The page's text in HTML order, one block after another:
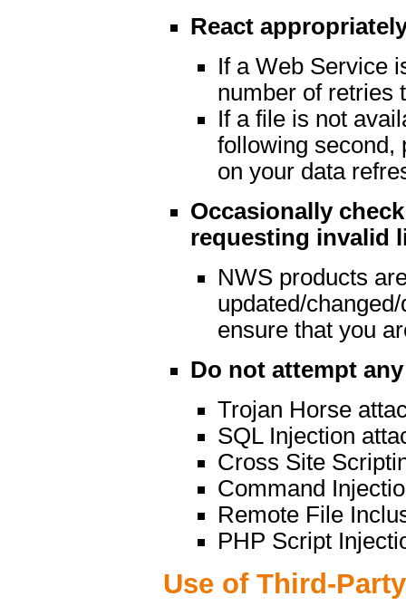
React
If a Web Service
number of retries
If a file is not
following second,
on your data
Occasionally
requesting invalid
NWS products
updated/
ensure that you
Do not attempt
Trojan Horse
SQL Injection
Cross Site
Command
Remote File
PHP Script
Use of Third-